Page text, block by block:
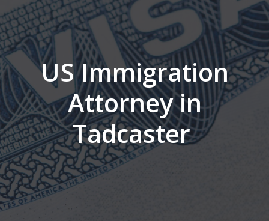
US Immigration
Attorney in
Tadcaster